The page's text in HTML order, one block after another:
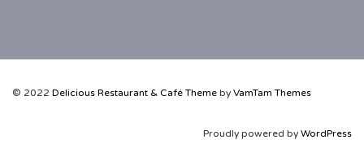
© 2022 Delicious Restaurant & Café Theme by VamTam Themes
Proudly powered by WordPress